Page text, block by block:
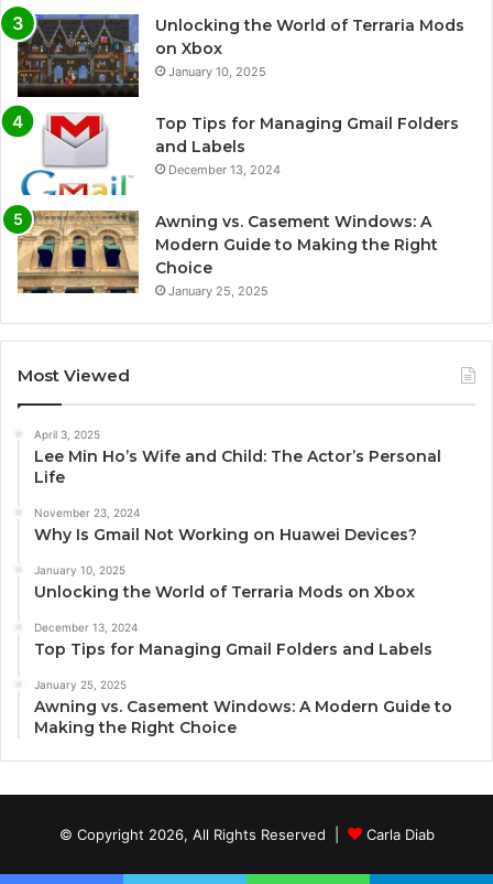
Unlocking the World of Terraria Mods
on Xbox
January 10, 2025
Top Tips for Managing Gmail Folders
and Labels
December 13, 2024
Awning vs. Casement Windows: A
Modern Guide to Making the Right
Choice
January 25, 2025
Most Viewed
April 3, 2025
Lee Min Ho’s Wife and Child: The Actor’s Personal
Life
November 23, 2024
Why Is Gmail Not Working on Huawei Devices?
January 10, 2025
Unlocking the World of Terraria Mods on Xbox
December 13, 2024
Top Tips for Managing Gmail Folders and Labels
January 25, 2025
Awning vs. Casement Windows: A Modern Guide to
Making the Right Choice
© Copyright 2026, All Rights Reserved | Carla Diab